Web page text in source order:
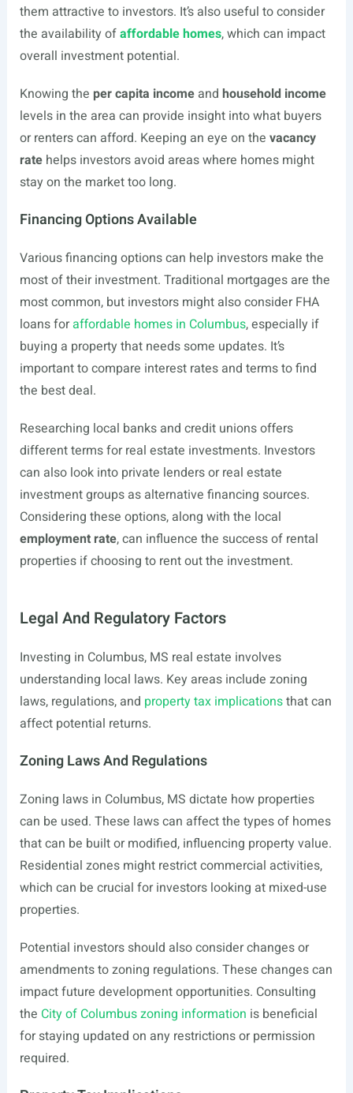
them attractive to investors. It’s also useful to consider
the availability ofaffordable homes, which can impact
overall investment potential.
Knowing the per capita incomeand household income
levels in the area can provide insight into what buyers
or renters can afford. Keeping an eye on the vacancy
ratehelps investors avoid areas where homes might
stay on the market too long.
Financing Options Available
Various financing options can help investors make the
most of their investment. Traditional mortgages are the
most common, but investors might also consider FHA
loans foraffordable homes in Columbus, especially if
buying a property that needs some updates. It’s
important to compare interest rates and terms to find
the best deal.
Researching local banks and credit unions offers
different terms for real estate investments. Investors
can also look into private lenders or real estate
investment groups as alternative financing sources.
Considering these options, along with the local
employment rate, can influence the success of rental
properties if choosing to rent out the investment.
Legal And Regulatory Factors
Investing in Columbus, MS real estate involves
understanding local laws. Key areas include zoning
laws, regulations, and property tax implicationsthat can
affect potential returns.
Zoning Laws And Regulations
Zoning laws in Columbus, MS dictate how properties
can be used. These laws can affect the types of homes
that can be built or modified, influencing property value.
Residential zones might restrict commercial activities,
which can be crucial for investors looking at mixed-use
properties.
Potential investors should also consider changes or
amendments to zoning regulations. These changes can
impact future development opportunities. Consulting
the City of Columbus zoning information is beneficial
for staying updated on any restrictions or permission
required.